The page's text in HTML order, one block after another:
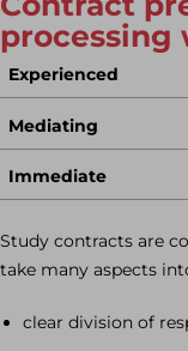
processing
Experienced
Mediating
Immediate
Study contracts are
take many aspects
clear division of